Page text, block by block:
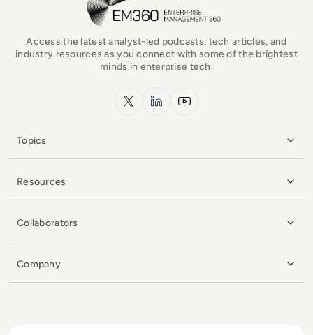
Access the latest analyst-led podcasts, tech articles, and
industry resources as you connect with some of the brightest
minds in enterprise tech.
x.com LinkedInYouTube
Topics
Resources
Collaborators
Company